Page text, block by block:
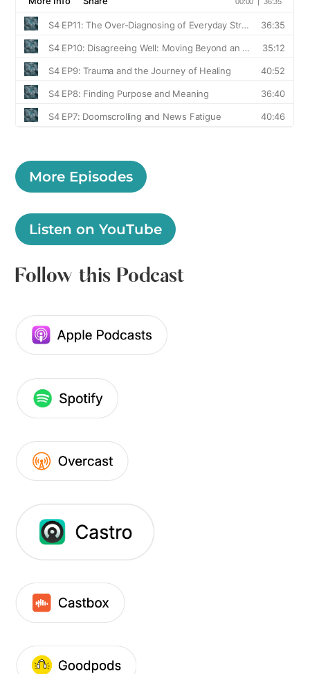
More Episodes
Listen on YouTube
Follow this Podcast